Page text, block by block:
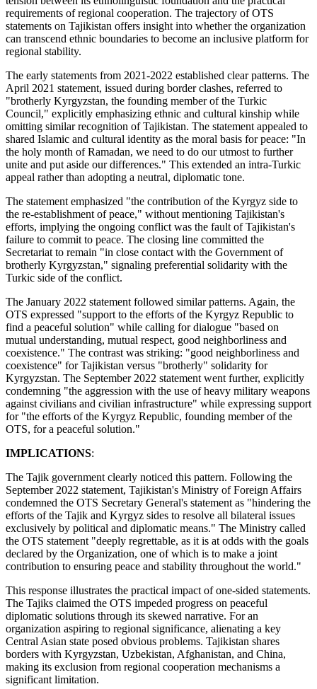
requirements of regional cooperation. The trajectory of OTS
statements on Tajikistan offers insight into whether the organization
can transcend ethnic boundaries to become an inclusive platform for
regional stability.
The early statements from 2021-2022 established clear patterns. The
April 2021 statement, issued during border clashes, referred to
"brotherly Kyrgyzstan, the founding member of the Turkic
Council," explicitly emphasizing ethnic and cultural kinship while
omitting similar recognition of Tajikistan. The statement appealed to
shared Islamic and cultural identity as the moral basis for peace: "In
the holy month of Ramadan, we need to do our utmost to further
unite and put aside our differences." This extended an intra-Turkic
appeal rather than adopting a neutral, diplomatic tone.
The statement emphasized "the contribution of the Kyrgyz side to
the re-establishment of peace," without mentioning Tajikistan's
efforts, implying the ongoing conflict was the fault of Tajikistan's
failure to commit to peace. The closing line committed the
Secretariat to remain "in close contact with the Government of
brotherly Kyrgyzstan," signaling preferential solidarity with the
Turkic side of the conflict.
The January 2022 statement followed similar patterns. Again, the
OTS expressed "support to the efforts of the Kyrgyz Republic to
find a peaceful solution" while calling for dialogue "based on
mutual understanding, mutual respect, good neighborliness and
coexistence." The contrast was striking: "good neighborliness and
coexistence" for Tajikistan versus "brotherly" solidarity for
Kyrgyzstan. The September 2022 statement went further, explicitly
condemning "the aggression with the use of heavy military weapons
against civilians and civilian infrastructure" while expressing support
for "the efforts of the Kyrgyz Republic, founding member of the
OTS, for a peaceful solution."
IMPLICATIONS:
The Tajik government clearly noticed this pattern. Following the
September 2022 statement, Tajikistan's Ministry of Foreign Affairs
condemned the OTS Secretary General's statement as "hindering the
efforts of the Tajik and Kyrgyz sides to resolve all bilateral issues
exclusively by political and diplomatic means." The Ministry called
the OTS statement "deeply regrettable, as it is at odds with the goals
declared by the Organization, one of which is to make a joint
contribution to ensuring peace and stability throughout the world."
This response illustrates the practical impact of one-sided statements.
The Tajiks claimed the OTS impeded progress on peaceful
diplomatic solutions through its skewed narrative. For an
organization aspiring to regional significance, alienating a key
Central Asian state posed obvious problems. Tajikistan shares
borders with Kyrgyzstan, Uzbekistan, Afghanistan, and China,
making its exclusion from regional cooperation mechanisms a
significant limitation.